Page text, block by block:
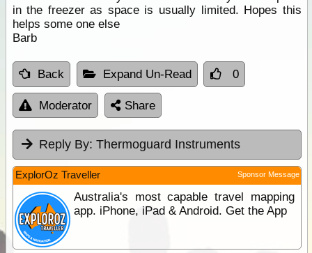
in the freezer as space is usually limited. Hopes this
helps some one else
Barb
Back Expand Un-Read 0
Moderator Share
Reply By: Thermoguard Instruments
ExplorOz Traveller Sponsor Message
Australia's most capable travel mapping
app. iPhone, iPad & Android. Get the App